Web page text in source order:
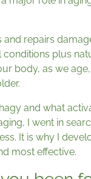
repairs
plus
body, as we
and what
I went in
It is why I
most effective.